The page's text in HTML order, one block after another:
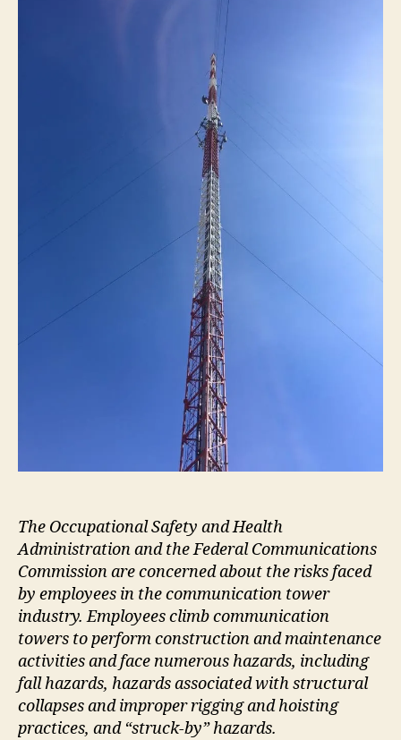
The Occupational Safety and Health
Administration and the Federal Communications
Commission are concerned about the risks faced
by employees in the communication tower
industry. Employees climb communication
towers to perform construction and maintenance
activities and face numerous hazards, including
fall hazards, hazards associated with structural
collapses and improper rigging and hoisting
practices, and “struck-by” hazards.